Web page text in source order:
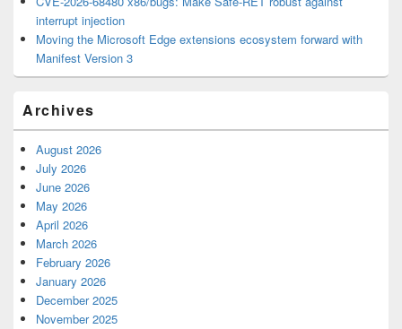
interrupt injection
Moving the Microsoft Edge extensions ecosystem forward with
Manifest Version 3
Archives
August 2026
July 2026
June 2026
May 2026
April 2026
March 2026
February 2026
January 2026
December 2025
November 2025